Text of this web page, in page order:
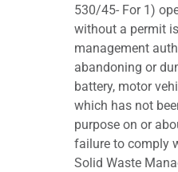
530/45- For 1)
without a permit
management
abandoning or
battery, motor
which has not
purpose on or
failure to comply
Solid Waste